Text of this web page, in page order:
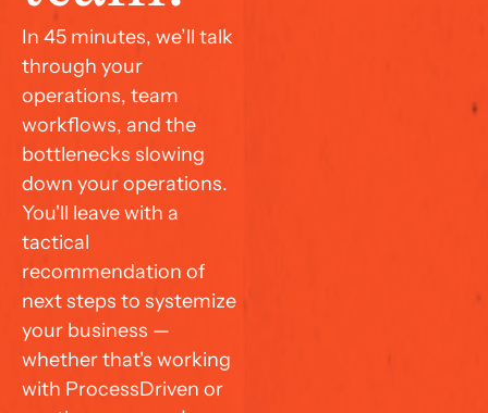
In 45 minutes, we’ll talk
through your
operations, team
workflows, and the
bottlenecks slowing
down your operations.
You'll leave with a
tactical
recommendation of
next steps to systemize
your business —
whether that's working
with ProcessDriven or